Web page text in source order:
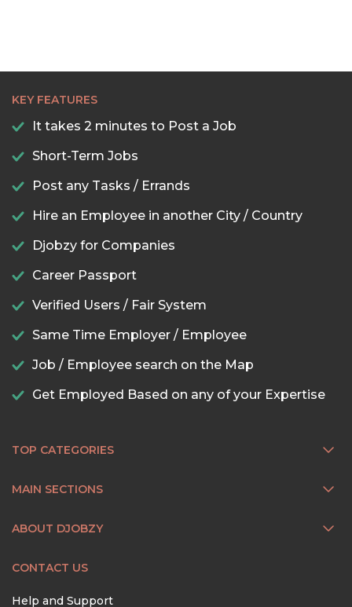
KEY FEATURES
It takes 2 minutes to Post a Job
Short-Term Jobs
Post any Tasks / Errands
Hire an Employee in another City / Country
Djobzy for Companies
Career Passport
Verified Users / Fair System
Same Time Employer / Employee
Job / Employee search on the Map
Get Employed Based on any of your Expertise
TOP CATEGORIES
MAIN SECTIONS
ABOUT DJOBZY
CONTACT US
Help and Support